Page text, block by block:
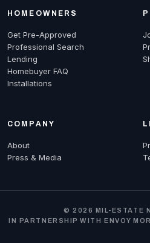
HOMEOWNERS
Get Pre-Approved
Professional Search
Lending
Homebuyer FAQ
Installations
COMPANY
About
Press & Media
© 2026 MIL-ESTATE
IN PARTNERSHIP WITH ENVOY